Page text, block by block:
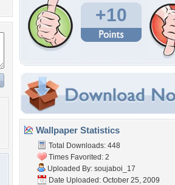
+10
Wallpaper Statistics
Total Downloads: 448
Times Favorited: 2
Uploaded By: soujaboi_17
Date Uploaded: October 25, 2009